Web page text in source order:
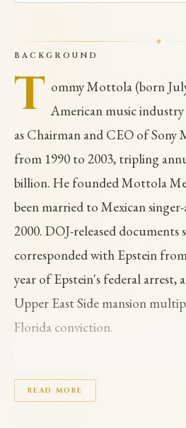
BACKGROUND
T ommy Mottola (born
American music
as Chairman and CEO of
from 1990 to 2003, tripling
billion. He founded Mottola
been married to Mexican
2000. DOJ-released
corresponded with Epstein
year of Epstein's federal arrest,
Upper East Side mansion
Florida conviction.
Chocolates in December 2011
READ MORE